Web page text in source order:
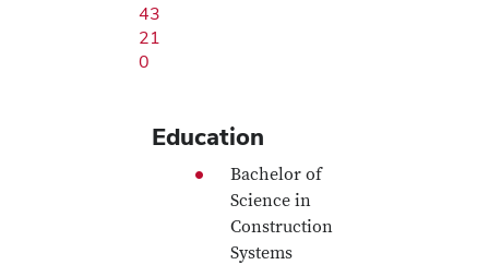
43
21
0
Education
Bachelor of
Science in
Construction
Systems